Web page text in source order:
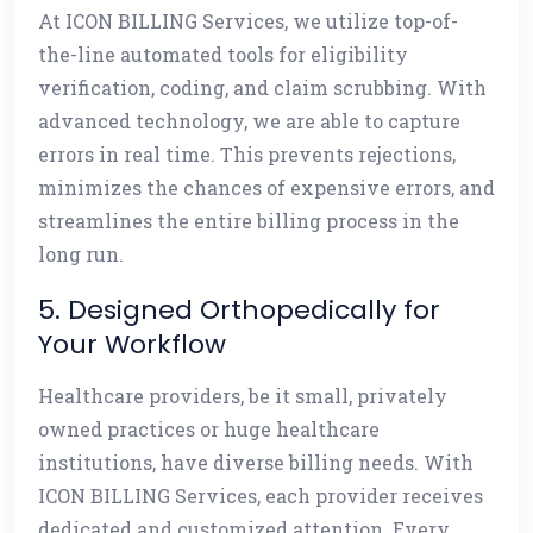
At ICON BILLING Services, we utilize top-of-
the-line automated tools for eligibility
verification, coding, and claim scrubbing. With
advanced technology, we are able to capture
errors in real time. This prevents rejections,
minimizes the chances of expensive errors, and
streamlines the entire billing process in the
long run.
5. Designed Orthopedically for
Your Workflow
Healthcare providers, be it small, privately
owned practices or huge healthcare
institutions, have diverse billing needs. With
ICON BILLING Services, each provider receives